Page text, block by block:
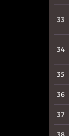
33
34
35
36
37